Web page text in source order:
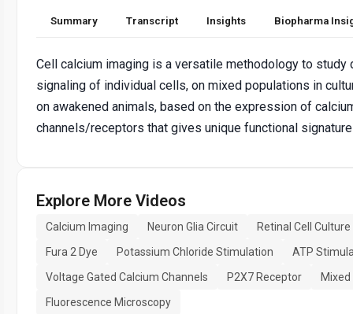
Summary Transcript Insights Biopharma
Cell calcium imaging is a versatile methodology to study
signaling of individual cells, on mixed populations in
on awakened animals, based on the expression of
channels/receptors that gives unique functional
Explore More Videos
Calcium Imaging Neuron Glia Circuit
Retinal Cell Culture
Fura 2 Dye
Potassium Chloride Stimulation
ATP
Voltage Gated Calcium Channels
P2X7 Receptor
Fluorescence Microscopy